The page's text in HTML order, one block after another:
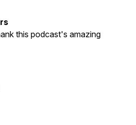
this podcast's amazing